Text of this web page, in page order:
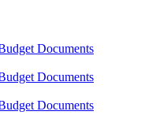
Documents
Documents
Documents